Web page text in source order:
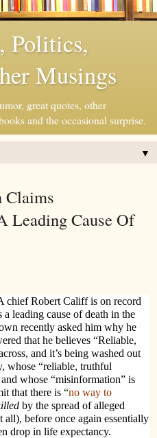
Politics,
Musings
great quotes, other
and the occasional surprise.
▼
Claims
Leading Cause Of
chief Robert Califf is on record
leading cause of death in the
recently asked him why he
that he believes “Reliable,
and it’s being washed out
whose “reliable, truthful
whose “misinformation” is
that there is “no way to
by the spread of alleged
before once again essentially
drop in life expectancy.